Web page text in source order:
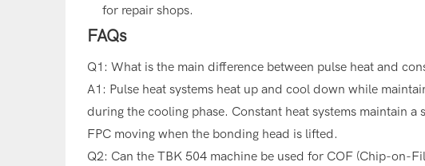
for repair shops.
FAQs
Q1: What is the main difference between pulse heat and
A1: Pulse heat systems heat up and cool down while
during the cooling phase. Constant heat systems maintain
FPC moving when the bonding head is lifted.
Q2: Can the TBK 504 machine be used for COF (Chip-on-